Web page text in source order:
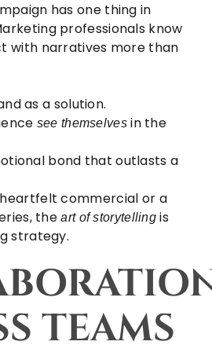
has one thing in
professionals know
with narratives more than
as a solution.
see themselvesin the
bond that outlasts a
commercial or a
theart of storytelling is
strategy.
TEAMS